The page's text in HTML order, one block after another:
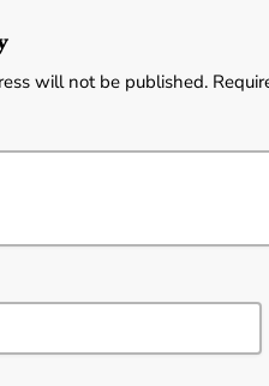
will not be published.